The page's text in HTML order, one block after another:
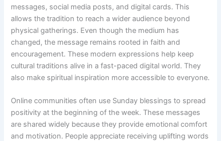
messages, social media posts, and digital cards. This
allows the tradition to reach a wider audience beyond
physical gatherings. Even though the medium has
changed, the message remains rooted in faith and
encouragement. These modern expressions help keep
cultural traditions alive in a fast-paced digital world. They
also make spiritual inspiration more accessible to everyone.
Online communities often use Sunday blessings to spread
positivity at the beginning of the week. These messages
are shared widely because they provide emotional comfort
and motivation. People appreciate receiving uplifting words